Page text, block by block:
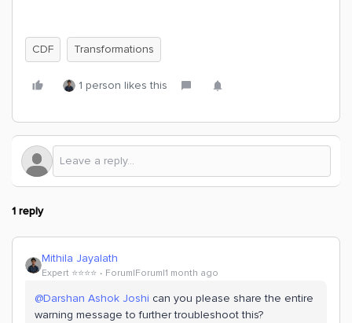
CDF Transformations
1 person likes this
1 reply
Mithila Jayalath
Expert ⭐️⭐️⭐️⭐️ Forum|Forum|1 month ago
@Darshan Ashok Joshi can you please share the entire
warning message to further troubleshoot this?